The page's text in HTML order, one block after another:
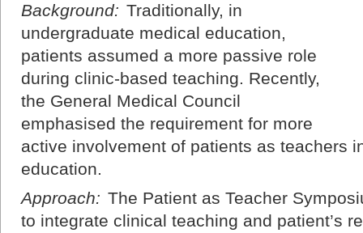
Background: Traditionally, in
undergraduate medical education,
patients assumed a more passive role
during clinic-based teaching. Recently,
the General Medical Council
emphasised the requirement for more
active involvement of patients as teachers
education.
Approach: The Patient as Teacher
to integrate clinical teaching and patient’s